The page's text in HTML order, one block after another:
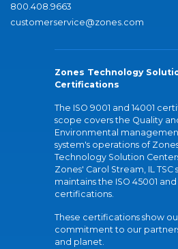
800.408.9663
customerservice@zones.com
Zones Technology
Certifications
The ISO 9001 and 14001
scope covers the Quality
Environmental
system's operations of
Technology Solution Centers
Zones' Carol Stream, IL TSC
maintains the ISO 45001 and
certifications.
These certifications show
commitment to our
and planet.